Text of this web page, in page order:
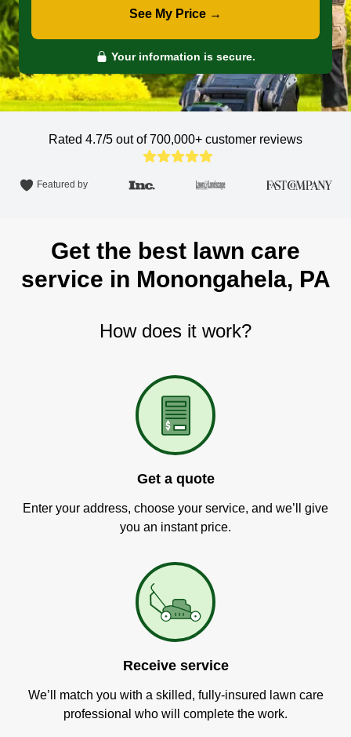
See My Price →
Your information is secure.
Rated 4.7/5 out of 700,000+ customer reviews
Featured by
Get the best lawn care
service in Monongahela, PA
How does it work?
Get a quote
Enter your address, choose your service, and we’ll give
you an instant price.
Receive service
We’ll match you with a skilled, fully-insured lawn care
professional who will complete the work.